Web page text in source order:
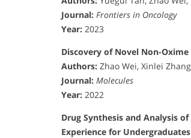
Journal: Frontiers in Oncology
Year: 2023
Discovery of Novel Non-
Authors: Zhao Wei, Xinlei
Journal: Molecules
Year: 2022
Drug Synthesis and Analysis
Experience for Undergraduates